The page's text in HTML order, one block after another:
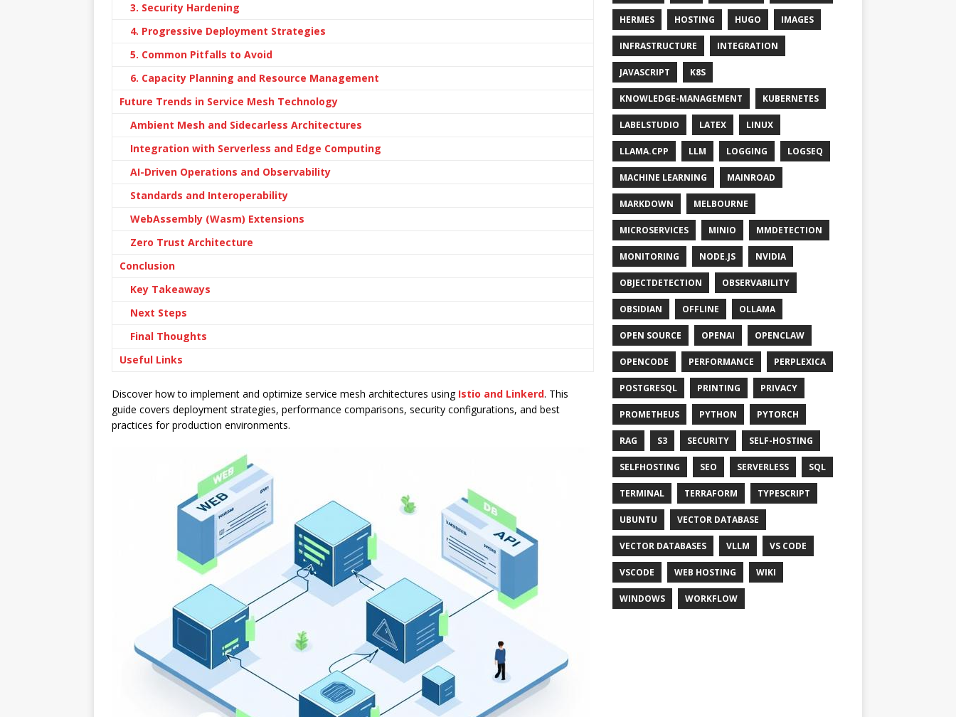
3. Security Hardening
4. Progressive Deployment Strategies
5. Common Pitfalls to Avoid
6. Capacity Planning and Resource Management
Future Trends in Service Mesh Technology
Ambient Mesh and Sidecarless Architectures
Integration with Serverless and Edge Computing
AI-Driven Operations and Observability
Standards and Interoperability
WebAssembly (Wasm) Extensions
Zero Trust Architecture
Conclusion
Key Takeaways
Next Steps
Final Thoughts
Useful Links
Discover how to implement and optimize service mesh architectures using Istio and Linkerd. This
guide covers deployment strategies, performance comparisons, security configurations, and best
practices for production environments.
HERMES HOSTING HUGO IMAGES
INFRASTRUCTURE INTEGRATION
JAVASCRIPT K8S
KNOWLEDGE-MANAGEMENT KUBERNETES
LABELSTUDIO LATEX LINUX
LLAMA.CPP LLM LOGGING LOGSEQ
MACHINE LEARNING MAINROAD
MARKDOWN MELBOURNE
MICROSERVICES MINIO MMDETECTION
MONITORING NODE.JS NVIDIA
OBJECTDETECTION OBSERVABILITY
OBSIDIAN OFFLINE OLLAMA
OPEN SOURCE OPENAI OPENCLAW
OPENCODE PERFORMANCE PERPLEXICA
POSTGRESQL PRINTING PRIVACY
PROMETHEUS PYTHON PYTORCH
RAG S3 SECURITY SELF-HOSTING
SELFHOSTING SEO SERVERLESS SQL
TERMINAL TERRAFORM TYPESCRIPT
UBUNTU VECTOR DATABASE
VECTOR DATABASES VLLM VS CODE
VSCODE WEB HOSTING WIKI
WINDOWS WORKFLOW